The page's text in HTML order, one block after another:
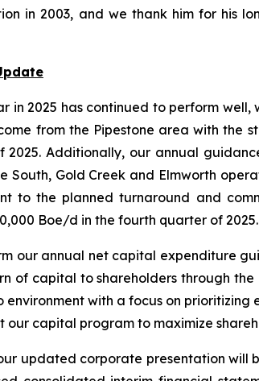
in 2003, and we thank him for his
in 2025 has continued to perform
from the Pipestone area with the
2025. Additionally, our annual
South, Gold Creek and Elmworth
to the planned turnaround and
Boe/d in the fourth quarter of
our annual net capital expenditure
of capital to shareholders through
environment with a focus on
capital program to maximize
updated corporate presentation will